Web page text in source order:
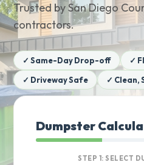
Trusted by San Diego
contractors.
✓ Same-Day Drop-off
✓
✓ Driveway Safe
✓ Clean,
Dumpster
STEP 1: SELECT